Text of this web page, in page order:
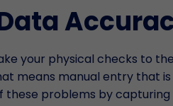
your physical checks to
means manual entry that
these problems by